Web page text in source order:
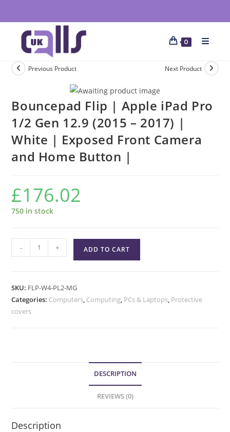
0
Previous Product Next Product
Bouncepad Flip | Apple iPad Pro
1/2 Gen 12.9 (2015 – 2017) |
White | Exposed Front Camera
and Home Button |
£176.02
750 in stock
- + ADD TO CART
SKU: FLP-W4-PL2-MG
Categories: Computers, Computing, PCs & Laptops, Protective
covers
DESCRIPTION
REVIEWS (0)
Description